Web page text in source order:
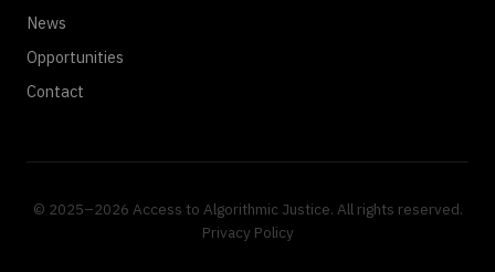
News
Opportunities
Contact
© 2025–2026 Access to Algorithmic Justice. All rights reserved.
Privacy Policy